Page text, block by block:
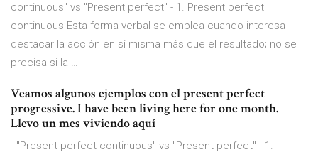
continuous" vs "Present perfect" - 1. Present perfect
continuous Esta forma verbal se emplea cuando interesa
destacar la acción en sí misma más que el resultado; no se
precisa si la …
Veamos algunos ejemplos con el present perfect
progressive. I have been living here for one month.
Llevo un mes viviendo aquí
- "Present perfect continuous" vs "Present perfect" - 1.